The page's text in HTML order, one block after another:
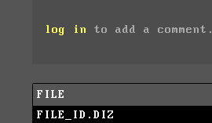
log in to add a comment.
FILE
FILE_ID.DIZ